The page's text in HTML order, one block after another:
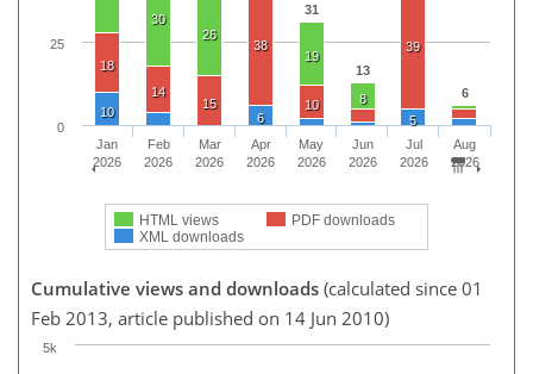
31
13
6
30
26
19
8
18
14
15
38
10
39
10 6 5
HTML views
PDF downloads
XML downloads
Jan
2026
Feb
2026
Mar
2026
Apr
2026
May
2026
Jun
2026
Jul
2026
Aug
2026
0
25
Cumulative views and downloads (calculated since 01
Feb 2013, article published on 14 Jun 2010)
5k